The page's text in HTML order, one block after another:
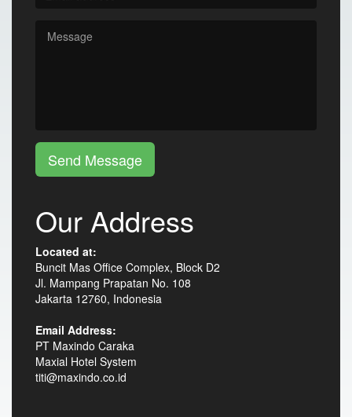
Send Message
Our Address
Located at:
Buncit Mas Office Complex, Block D2
Jl. Mampang Prapatan No. 108
Jakarta 12760, Indonesia
Email Address:
PT Maxindo Caraka
Maxial Hotel System
titi@maxindo.co.id